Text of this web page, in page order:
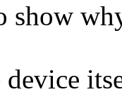
show